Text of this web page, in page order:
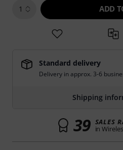
1 ADD
Standard delivery
Delivery in approx. 3-6
Shipping
39 SALES
in